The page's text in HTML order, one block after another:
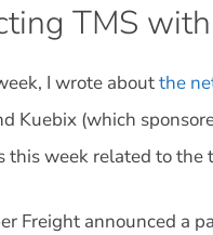
TMS
I wrote aboutthe
Kuebix (which
this week related to the
Freight announced a